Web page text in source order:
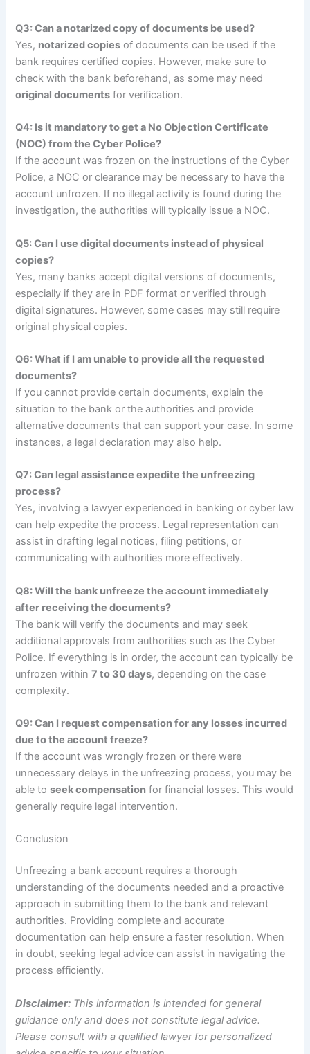
Q3: Can a notarized copy of documents be used?
Yes, notarized copies of documents can be used if the
bank requires certified copies. However, make sure to
check with the bank beforehand, as some may need
original documents for verification.
Q4: Is it mandatory to get a No Objection Certificate
(NOC) from the Cyber Police?
If the account was frozen on the instructions of the Cyber
Police, a NOC or clearance may be necessary to have the
account unfrozen. If no illegal activity is found during the
investigation, the authorities will typically issue a NOC.
Q5: Can I use digital documents instead of physical
copies?
Yes, many banks accept digital versions of documents,
especially if they are in PDF format or verified through
digital signatures. However, some cases may still require
original physical copies.
Q6: What if I am unable to provide all the requested
documents?
If you cannot provide certain documents, explain the
situation to the bank or the authorities and provide
alternative documents that can support your case. In some
instances, a legal declaration may also help.
Q7: Can legal assistance expedite the unfreezing
process?
Yes, involving a lawyer experienced in banking or cyber law
can help expedite the process. Legal representation can
assist in drafting legal notices, filing petitions, or
communicating with authorities more effectively.
Q8: Will the bank unfreeze the account immediately
after receiving the documents?
The bank will verify the documents and may seek
additional approvals from authorities such as the Cyber
Police. If everything is in order, the account can typically be
unfrozen within7 to 30 days, depending on the case
complexity.
Q9: Can I request compensation for any losses incurred
due to the account freeze?
If the account was wrongly frozen or there were
unnecessary delays in the unfreezing process, you may be
able toseek compensation for financial losses. This would
generally require legal intervention.
Conclusion
Unfreezing a bank account requires a thorough
understanding of the documents needed and a proactive
approach in submitting them to the bank and relevant
authorities. Providing complete and accurate
documentation can help ensure a faster resolution. When
in doubt, seeking legal advice can assist in navigating the
process efficiently.
Disclaimer: This information is intended for general
guidance only and does not constitute legal advice.
Please consult with a qualified lawyer for personalized